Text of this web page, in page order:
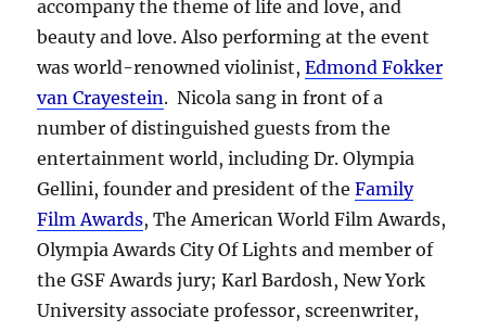
accompany the theme of life and love, and
beauty and love. Also performing at the event
was world-renowned violinist,Edmond Fokker
van Crayestein. Nicola sang in front of a
number of distinguished guests from the
entertainment world, including Dr. Olympia
Gellini, founder and president of theFamily
Film Awards, The American World Film Awards,
Olympia Awards City Of Lights and member of
the GSF Awards jury; Karl Bardosh, New York
University associate professor, screenwriter,